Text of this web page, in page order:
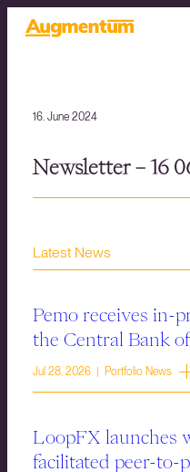
16. June 2024
Newsletter – 16
Latest News
Pemo receives in-
the Central Bank
Jul 28, 2026 | Portfolio News
LoopFX launches
facilitated peer-to-